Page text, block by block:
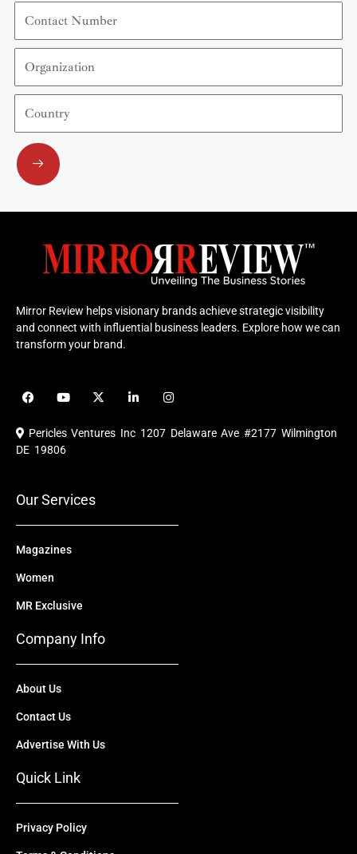
Contact
Number
Organization
Country
Submit
Mirror Review helps visionary brands achieve strategic visibility
and connect with influential business leaders. Explore how we can
transform your brand.
F
a
e
b
o
Y
o
u
b
X
-
i
i
e
I
n
t
a
Pericles Ventures Inc 1207 Delaware Ave #2177 Wilmington
DE 19806
Our Services
Magazines
Women
MR Exclusive
Company Info
About Us
Contact Us
Advertise With Us
Quick Link
Privacy Policy